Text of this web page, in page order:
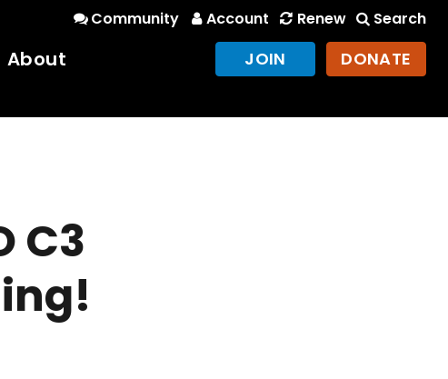
Community Account Renew Search
About JOIN DONATE
C3